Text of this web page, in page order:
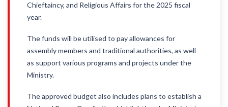
Chieftaincy, and Religious Affairs for the 2025 fiscal
year.
The funds will be utilised to pay allowances for
assembly members and traditional authorities, as well
as support various programs and projects under the
Ministry.
The approved budget also includes plans to establish a